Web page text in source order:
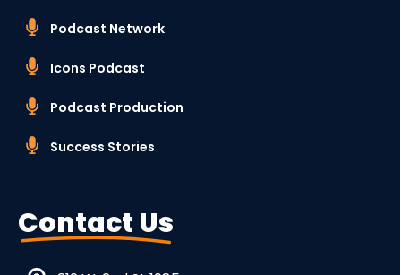
Podcast Network
Icons Podcast
Podcast Production
Success Stories
Contact Us